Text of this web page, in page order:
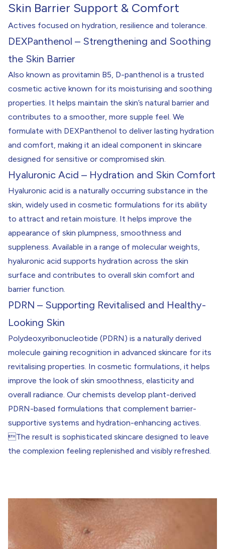
Skin Barrier Support & Comfort
Actives focused on hydration, resilience and tolerance.
DEXPanthenol – Strengthening and Soothing
the Skin Barrier
Also known as provitamin B5, D-panthenol is a trusted
cosmetic active known for its moisturising and soothing
properties. It helps maintain the skin’s natural barrier and
contributes to a smoother, more supple feel. We
formulate with DEXPanthenol to deliver lasting hydration
and comfort, making it an ideal component in skincare
designed for sensitive or compromised skin.
Hyaluronic Acid – Hydration and Skin Comfort
Hyaluronic acid is a naturally occurring substance in the
skin, widely used in cosmetic formulations for its ability
to attract and retain moisture. It helps improve the
appearance of skin plumpness, smoothness and
suppleness. Available in a range of molecular weights,
hyaluronic acid supports hydration across the skin
surface and contributes to overall skin comfort and
barrier function.
PDRN – Supporting Revitalised and Healthy-
Looking Skin
Polydeoxyribonucleotide (PDRN) is a naturally derived
molecule gaining recognition in advanced skincare for its
revitalising properties. In cosmetic formulations, it helps
improve the look of skin smoothness, elasticity and
overall radiance. Our chemists develop plant-derived
PDRN-based formulations that complement barrier-
supportive systems and hydration-enhancing actives.
The result is sophisticated skincare designed to leave
the complexion feeling replenished and visibly refreshed.